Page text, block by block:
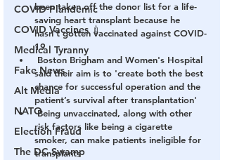
COVID Plandemic
COVID Vaccines 💉
Medical Tyranny
Fake News
Alt Media
NATO
Election Fraud
The DC Swamp
been taken off the donor list for a life-
saving heart transplant because he
hasn't gotten vaccinated against COVID-
19
said their aim is to 'create both the best
chance for successful operation and the
patient’s survival after transplantation'
Being unvaccinated, along with other
risk factors like being a cigarette
smoker, can make patients ineligible for
transplants